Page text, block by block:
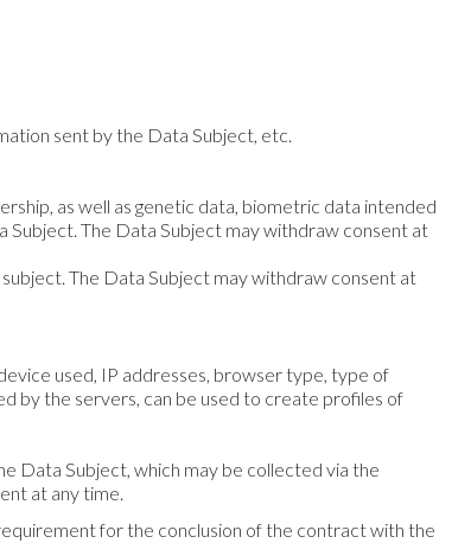
sent by the Data Subject, etc.
as well as genetic data, biometric data intended
Subject. The Data Subject may withdraw consent at
The Data Subject may withdraw consent at
used, IP addresses, browser type, type of
by the servers, can be used to create profiles of
Data Subject, which may be collected via the
at any time.
for the conclusion of the contract with the